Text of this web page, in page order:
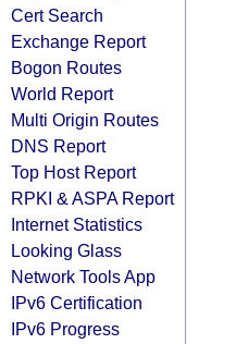
Cert Search
Exchange Report
Bogon Routes
World Report
Multi Origin Routes
DNS Report
Top Host Report
RPKI & ASPA Report
Internet Statistics
Looking Glass
Network Tools App
IPv6 Certification
IPv6 Progress